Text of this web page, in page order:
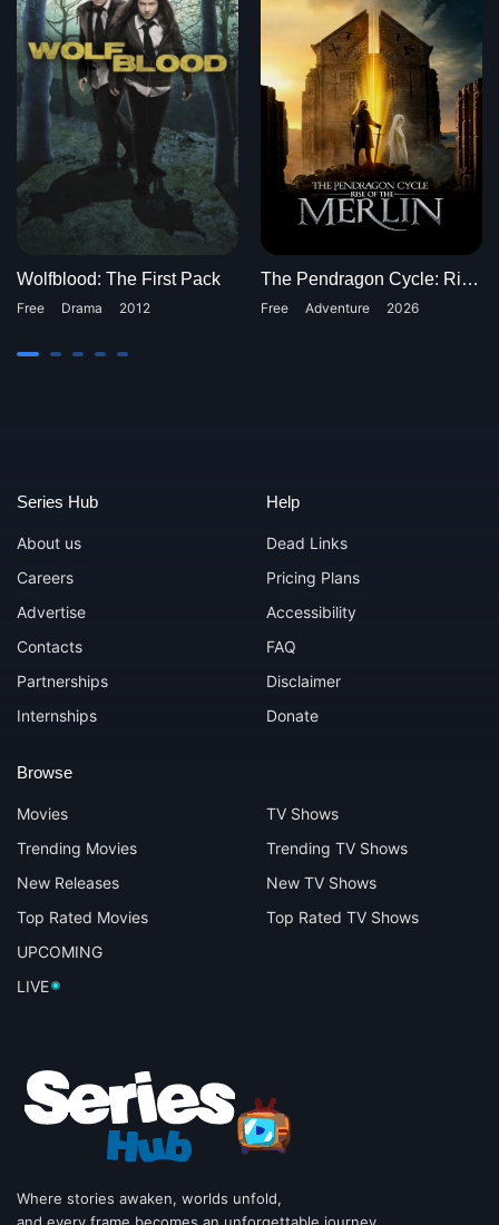
Wolfblood: The First Pack
Free Drama 2012
The Pendragon Cycle: Rise of the Merlin
Free Adventure 2026
Where stories awaken, worlds unfold,
Series Hub
About us
Careers
Advertise
Contacts
Partnerships
Internships
Browse
Movies
Trending Movies
New Releases
Top Rated Movies
UPCOMING
LIVE
TV Shows
Trending TV Shows
New TV Shows
Top Rated TV Shows
Help
Dead Links
Pricing Plans
Accessibility
FAQ
Disclaimer
Donate